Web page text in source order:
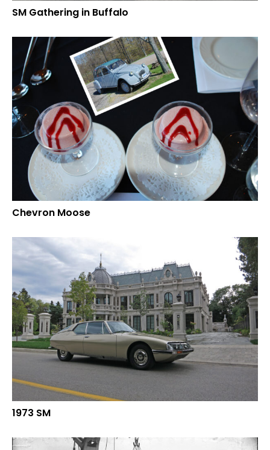
SM Gathering in Buffalo
Chevron Moose
1973 SM